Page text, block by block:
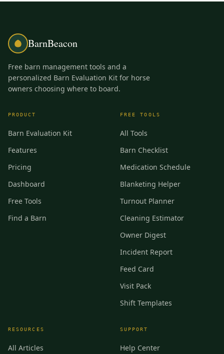
BarnBeacon
Free barn management tools and a
personalized Barn Evaluation Kit for horse
owners choosing where to board.
PRODUCT
Barn Evaluation Kit
Features
Pricing
Dashboard
Free Tools
Find a Barn
FREE TOOLS
All Tools
Barn Checklist
Medication Schedule
Blanketing Helper
Turnout Planner
Cleaning Estimator
Owner Digest
Incident Report
Feed Card
Visit Pack
Shift Templates
RESOURCES
All Articles
SUPPORT
Help Center